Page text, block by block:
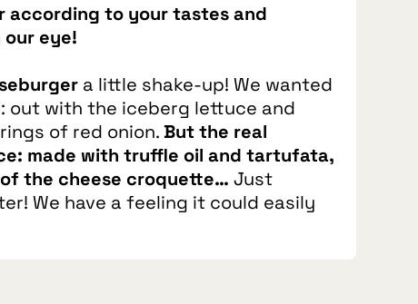
according to your tastes and
eye!
a little shake‑up! We wanted
out with the iceberg lettuce and
of red onion. But the real
made with truffle oil and tartufata,
the cheese croquette… Just
We have a feeling it could easily